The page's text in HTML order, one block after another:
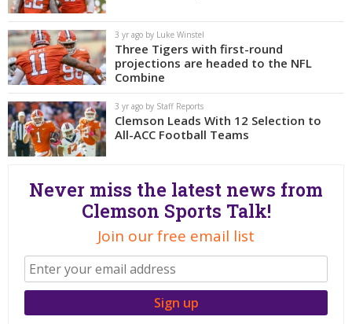
More Sports
Clemson Sports Now
More
Log In
Register
3 yr ago by Luke Winstel
Three Tigers with first-round
projections are headed to the NFL
Combine
3 yr ago by Staff Reports
Clemson Leads With 12 Selection to
All-ACC Football Teams
Never miss the latest news from
Clemson Sports Talk!
Join our free email list